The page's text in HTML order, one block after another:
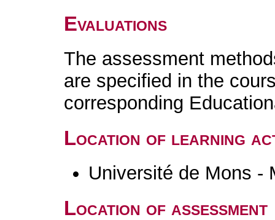
Evaluations
The assessment
are specified in the
corresponding
Location of learning
Université de Mons -
Location of assessment